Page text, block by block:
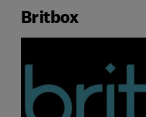
Britbox